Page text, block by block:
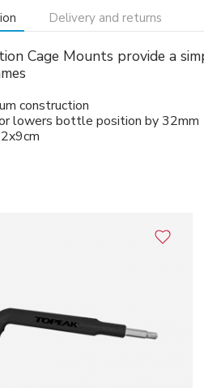
Delivery and returns
Cage Mounts provide a
construction
lowers bottle position by 32mm